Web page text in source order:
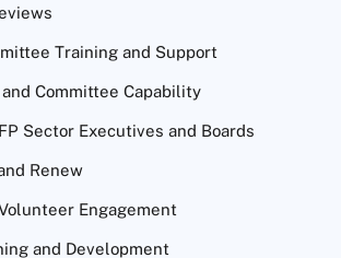
Training and Support
Committee Capability
Sector Executives and Boards
Renew
Engagement
and Development